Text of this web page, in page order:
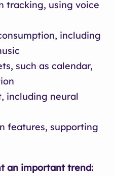
tracking, using voice
including
such as calendar,
including neural
features, supporting
an important trend: